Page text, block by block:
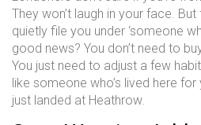
They won’t laugh in your face. But
quietly file you under ‘someone
good news? You don’t need to
You just need to adjust a few
like someone who’s lived here
just landed at Heathrow.